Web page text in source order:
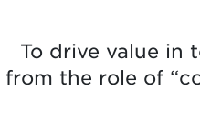
To drive value in
from the role of